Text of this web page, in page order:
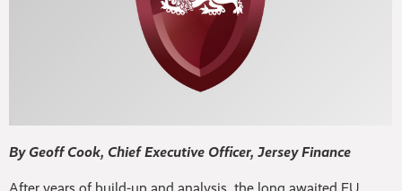
By Geoff Cook, Chief Executive Officer, Jersey Finance